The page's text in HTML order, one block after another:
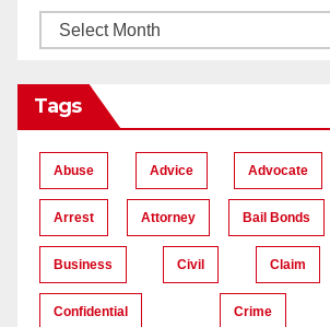
Tags
Abuse Advice Advocate
Arrest Attorney Bail Bonds
Business Civil Claim
Confidential Crime